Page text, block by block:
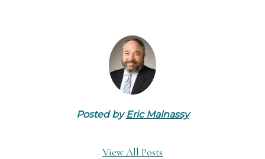
Posted byEric Malnassy
View All Posts